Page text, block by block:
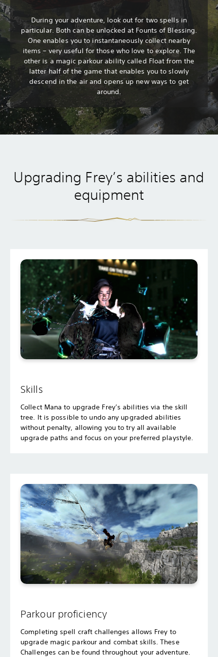
During your adventure, look out for two spells in
particular. Both can be unlocked at Founts of Blessing.
One enables you to instantaneously collect nearby
items – very useful for those who love to explore. The
other is a magic parkour ability called Float from the
latter half of the game that enables you to slowly
descend in the air and opens up new ways to get
around.
Upgrading Frey’s abilities and
equipment
Skills
Collect Mana to upgrade Frey’s abilities via the skill
tree. It is possible to undo any upgraded abilities
without penalty, allowing you to try all available
upgrade paths and focus on your preferred playstyle.
Parkour proficiency
Completing spell craft challenges allows Frey to
upgrade magic parkour and combat skills. These
Challenges can be found throughout your adventure.